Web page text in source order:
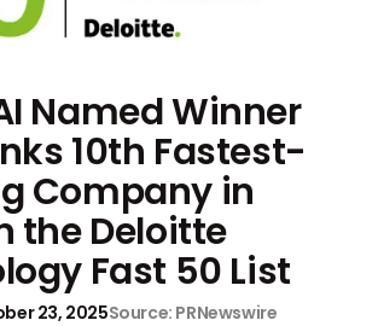
Named Winner
10th Fastest-
Company in
the Deloitte
Fast 50 List
23, 2025Source: PRNewswire